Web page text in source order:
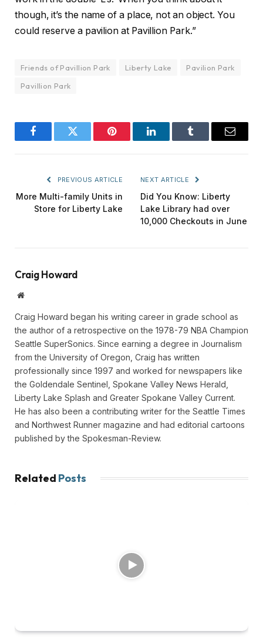
though, it’s the name of a place, not an object. You
could reserve a pavilion at Pavillion Park.”
Friends of Pavillion Park Liberty Lake
Pavilion Park
Pavillion Park
FacebookTwitter Pinterest LinkedInTumblr Email
PREVIOUS ARTICLE
More Multi-family Units in
Store for Liberty Lake
NEXT ARTICLE
Did You Know: Liberty
Lake Library had over
10,000 Checkouts in June
Craig Howard
Website
Craig Howard began his writing career in grade school as
the author of a retrospective on the 1978-79 NBA Champion
Seattle SuperSonics. Since earning a degree in Journalism
from the University of Oregon, Craig has written
professionally since 1997 and worked for newspapers like
the Goldendale Sentinel, Spokane Valley News Herald,
Liberty Lake Splash and Greater Spokane Valley Current.
He has also been a contributing writer for the Seattle Times
and Northwest Runner magazine and had editorial cartoons
published by the Spokesman-Review.
Related Posts